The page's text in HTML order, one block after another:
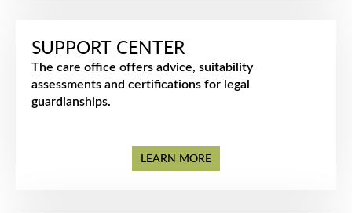
SUPPORT CENTER
The care office offers advice, suitability
assessments and certifications for legal
guardianships.
LEARN MORE